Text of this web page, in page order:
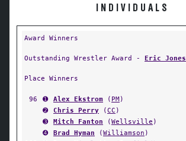
INDIVIDUALS
Award Winners
Outstanding Wrestler Award - Eric Jones
Place Winners
96 ➊ Alex Ekstrom ( PM)
➋
Chris Perry (CC )
➌
Mitch Fanton (Wellsville )
➍
Brad Hyman (Williamson )